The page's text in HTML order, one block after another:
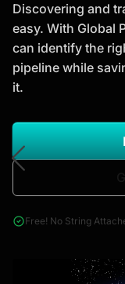
analysis, industry
opportunities to
business growth.
*Report Name
& Construction
Discovering and
easy. With Global
can identify the
pipeline while
it.
Free! No String